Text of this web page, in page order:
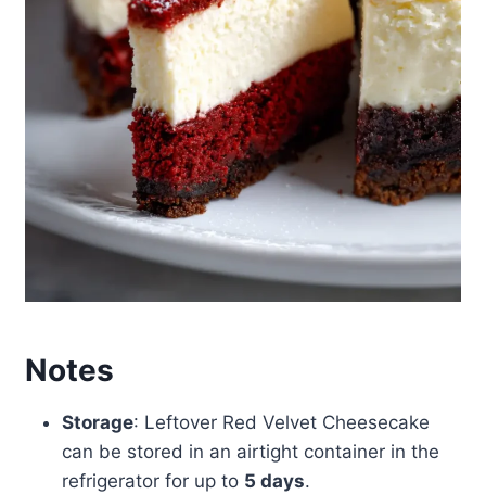
Notes
Storage: Leftover Red Velvet Cheesecake
can be stored in an airtight container in the
refrigerator for up to 5 days.